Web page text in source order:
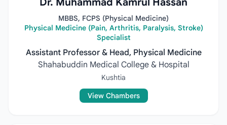
MBBS, FCPS (Physical Medicine)
Physical Medicine (Pain, Arthritis, Paralysis, Stroke)
Specialist
Assistant Professor & Head, Physical Medicine
Shahabuddin Medical College & Hospital
Kushtia
View Chambers